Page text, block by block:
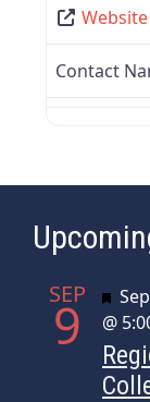
Website
Contact
SEP
9
@